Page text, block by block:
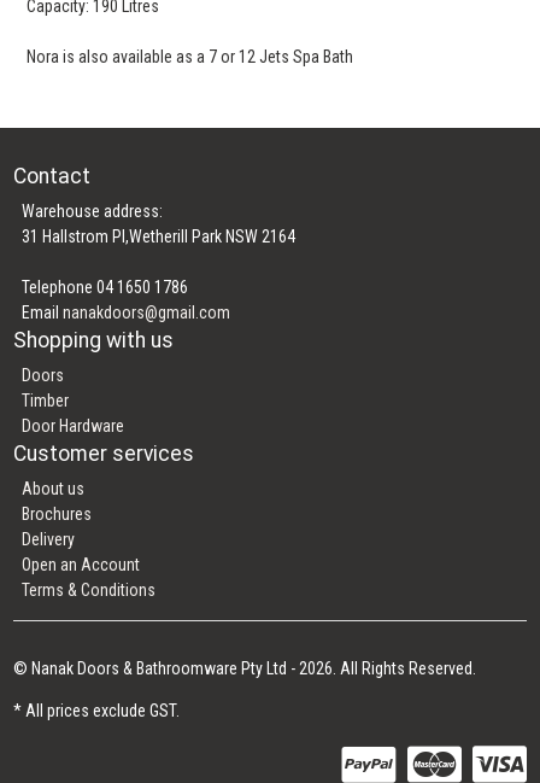
Capacity: 190 Litres
Nora is also available as a 7 or 12 Jets Spa Bath
Contact
Warehouse address:
31 Hallstrom Pl,Wetherill Park NSW 2164
Telephone 04 1650 1786
Emailnanakdoors@gmail.com
Shopping with us
Doors
Timber
Door Hardware
Customer services
About us
Brochures
Delivery
Open an Account
Terms & Conditions
© Nanak Doors & Bathroomware Pty Ltd - 2026. All Rights Reserved.
* All prices exclude GST.